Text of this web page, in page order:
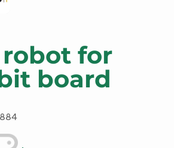
for
board